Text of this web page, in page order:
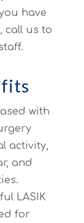
have
call us to
with
activity,
and
LASIK
for